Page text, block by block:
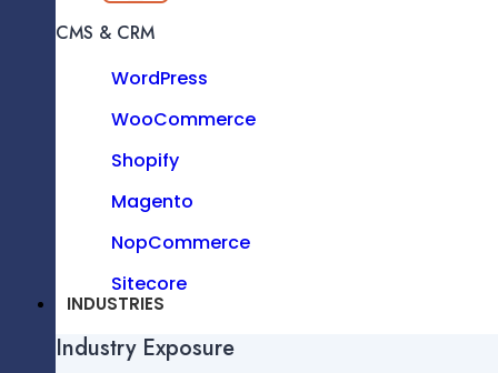
Ionic
CMS & CRM
WordPress
CMS & CRM
WordPress
WooCommerce
Shopify
Magento
NopCommerce
Sitecore
INDUSTRIES
Industry Exposure